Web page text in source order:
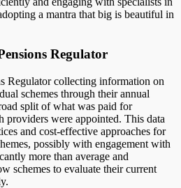
a mantra that big is beautiful in
Regulator
Regulator collecting information on
schemes through their annual
split of what was paid for
providers were appointed. This data
and cost-effective approaches for
possibly with engagement with
more than average and
schemes to evaluate their current